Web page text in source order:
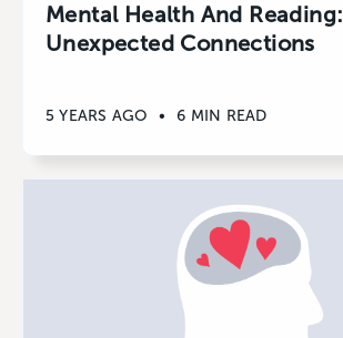
Mental Health And Reading:
Unexpected Connections
5 YEARS AGO • 6 MIN READ